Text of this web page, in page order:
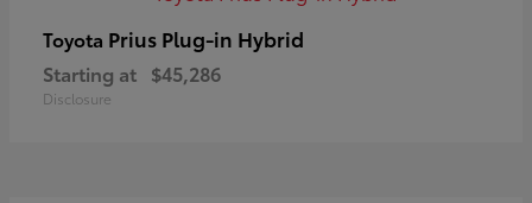
Toyota Prius Plug-in Hybrid
Starting at $45,286
Disclosure